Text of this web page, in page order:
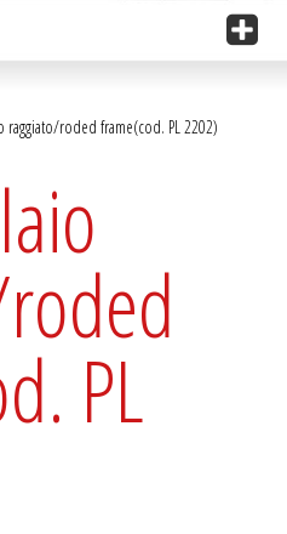
raggiato/roded frame(cod. PL 2202)
PL